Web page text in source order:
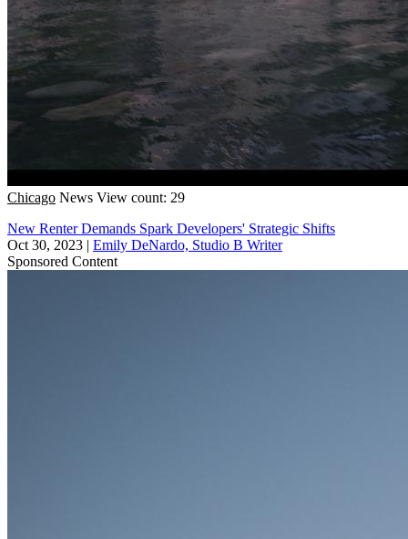
Chicago News View count: 29
New Renter Demands Spark Developers' Strategic Shifts
Oct 30, 2023 | Emily DeNardo, Studio B Writer
Sponsored Content